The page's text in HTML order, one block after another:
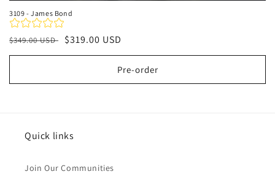
3109 - James Bond
Regular
price
$349.00 USD
Sale
price
$319.00 USD
Pre-order
Quick links
Join Our Communities